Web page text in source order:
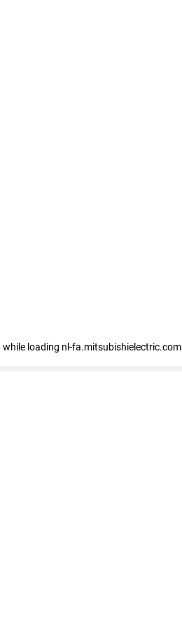
while loading nl-fa.mitsubishielectric.com